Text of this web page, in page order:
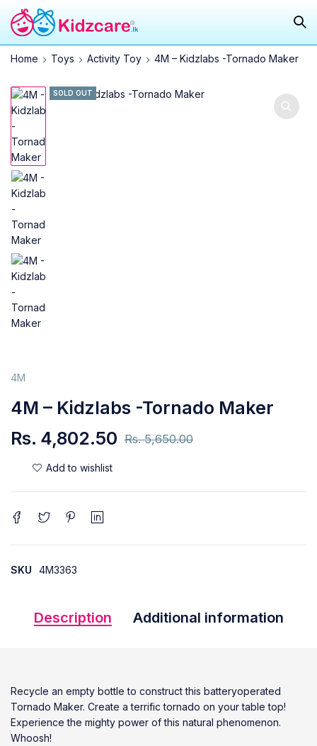
Home Toys Activity Toy 4M – Kidzlabs -Tornado Maker
SOLD OUT
4M
4M – Kidzlabs -Tornado Maker
Rs.5,650.00
Rs. 4,802.50
SKU 4M3363
Description Additional information
Recycle an empty bottle to construct this batteryoperated
Tornado Maker. Create a terrific tornado on your table top!
Experience the mighty power of this natural phenomenon.
Whoosh!